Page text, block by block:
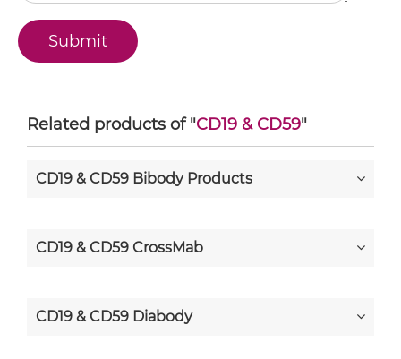
Related products of "CD19 & CD59"
CD19 & CD59 Bibody Products
CD19 & CD59 CrossMab
CD19 & CD59 Diabody